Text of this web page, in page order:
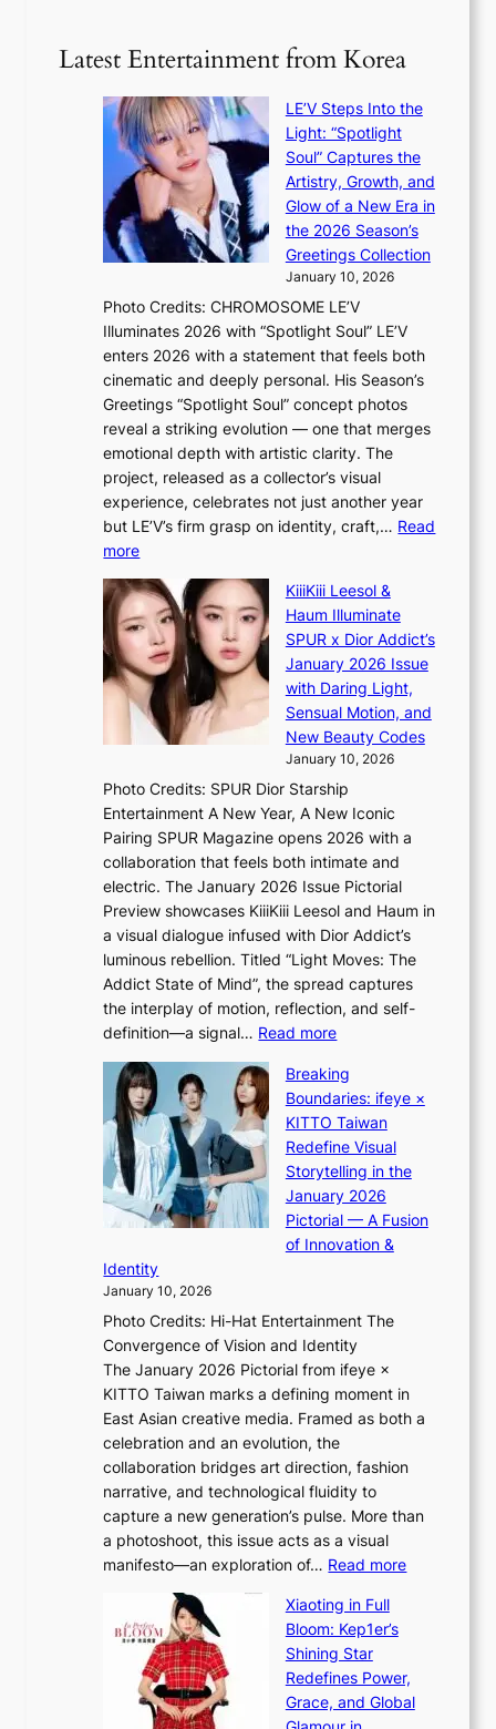
a
v
o
l
e
n
c
e
o
i
z
e
s
f
o
r
t
n
g
m
m
s
i
o
n
e
i
n
d
i
c
t
m
e
n
t
o
m
I
G
B
A
N
G
t
B
L
A
C
K
P
I
N
K
:
h
e
m
a
n
b
e
h
n
Y
G
s
v
r
l
p
e
r
f
o
r
m
a
e
v
i
d
e
o
s
Latest Entertainment from Korea
LE’V Steps Into the
Light: “Spotlight
Soul” Captures the
Artistry, Growth, and
Glow of a New Era in
the 2026 Season’s
Greetings Collection
January 10, 2026
Photo Credits: CHROMOSOME LE’V
Illuminates 2026 with “Spotlight Soul” LE’V
enters 2026 with a statement that feels both
cinematic and deeply personal. His Season’s
Greetings “Spotlight Soul” concept photos
reveal a striking evolution — one that merges
emotional depth with artistic clarity. The
project, released as a collector’s visual
experience, celebrates not just another year
but LE’V’s firm grasp on identity, craft,… Read
more:
E
’
V
S
t
e
I
n
t
o
t
h
e
L
i
g
h
t
:
“
S
p
o
g
h
t
S
o
u
l
”
C
a
p
t
u
e
s
t
h
KiiiKiii Leesol &
Haum Illuminate
SPUR x Dior Addict’s
January 2026 Issue
with Daring Light,
Sensual Motion, and
New Beauty Codes
January 10, 2026
Photo Credits: SPUR Dior Starship
Entertainment A New Year, A New Iconic
Pairing SPUR Magazine opens 2026 with a
collaboration that feels both intimate and
electric. The January 2026 Issue Pictorial
Preview showcases KiiiKiii Leesol and Haum in
a visual dialogue infused with Dior Addict’s
luminous rebellion. Titled “Light Moves: The
Addict State of Mind”, the spread captures
the interplay of motion, reflection, and self-
definition—a signal… Read more:
i
i
i
K
i
i
i
L
s
o
&
H
a
u
m
I
l
l
m
i
n
a
t
Breaking
Boundaries: ifeye ×
KITTO Taiwan
Redefine Visual
Storytelling in the
January 2026
Pictorial — A Fusion
of Innovation &
Identity
January 10, 2026
Photo Credits: Hi-Hat Entertainment The
Convergence of Vision and Identity
The January 2026 Pictorial from ifeye ×
KITTO Taiwan marks a defining moment in
East Asian creative media. Framed as both a
celebration and an evolution, the
collaboration bridges art direction, fashion
narrative, and technological fluidity to
capture a new generation’s pulse. More than
a photoshoot, this issue acts as a visual
manifesto—an exploration of… Read more:
k
i
Xiaoting in Full
Bloom: Kep1er’s
Shining Star
Redefines Power,
Grace, and Global